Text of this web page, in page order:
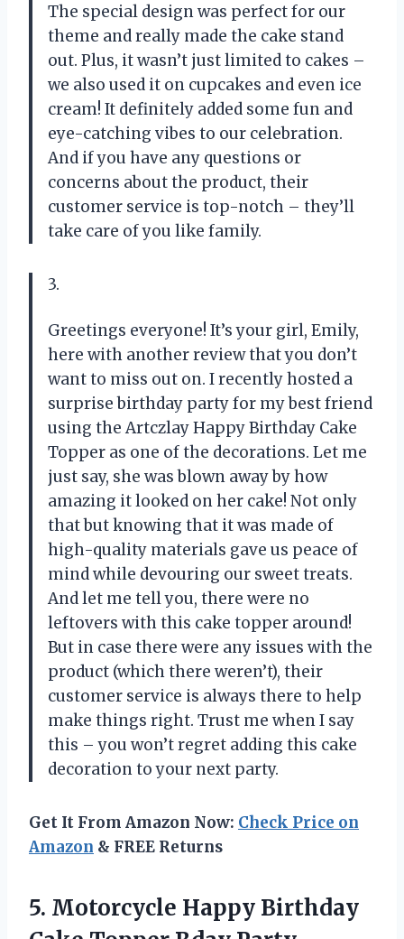
The special design was perfect for our
theme and really made the cake stand
out. Plus, it wasn’t just limited to cakes –
we also used it on cupcakes and even ice
cream! It definitely added some fun and
eye-catching vibes to our celebration.
And if you have any questions or
concerns about the product, their
customer service is top-notch – they’ll
take care of you like family.
3.
Greetings everyone! It’s your girl, Emily,
here with another review that you don’t
want to miss out on. I recently hosted a
surprise birthday party for my best friend
using the Artczlay Happy Birthday Cake
Topper as one of the decorations. Let me
just say, she was blown away by how
amazing it looked on her cake! Not only
that but knowing that it was made of
high-quality materials gave us peace of
mind while devouring our sweet treats.
And let me tell you, there were no
leftovers with this cake topper around!
But in case there were any issues with the
product (which there weren’t), their
customer service is always there to help
make things right. Trust me when I say
this – you won’t regret adding this cake
decoration to your next party.
Get It From Amazon Now: Check Price on
Amazon & FREE Returns
5. Motorcycle Happy Birthday